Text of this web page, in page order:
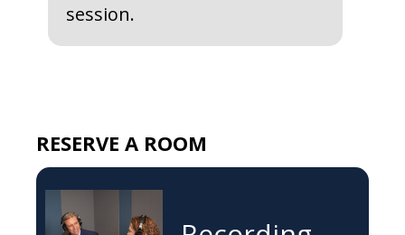
session.
RESERVE A ROOM